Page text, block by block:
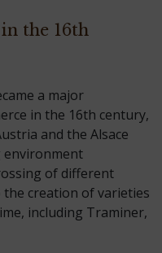
the 16th
a major
in the 16th century,
and the Alsace
environment
of different
creation of varieties
including Traminer,